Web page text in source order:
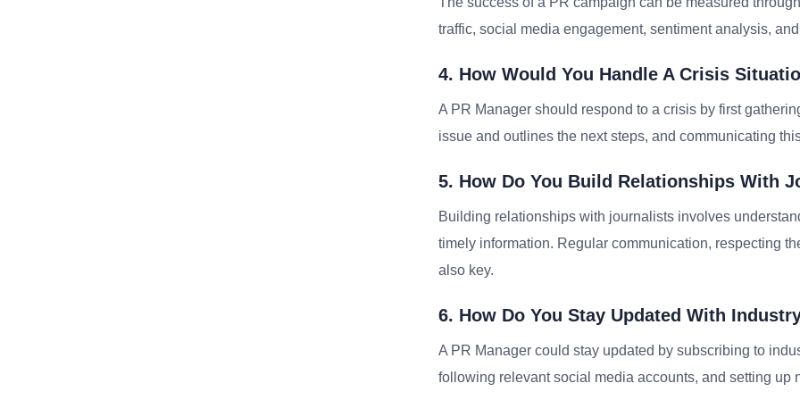
traffic, social media engagement, sentiment analysis,
4. How Would You Handle A Crisis
A PR Manager should respond to a crisis by first
issue and outlines the next steps, and communicating
5. How Do You Build Relationships With
Building relationships with journalists involves
timely information. Regular communication, respecting
also key.
6. How Do You Stay Updated With
A PR Manager could stay updated by subscribing to
following relevant social media accounts, and setting up